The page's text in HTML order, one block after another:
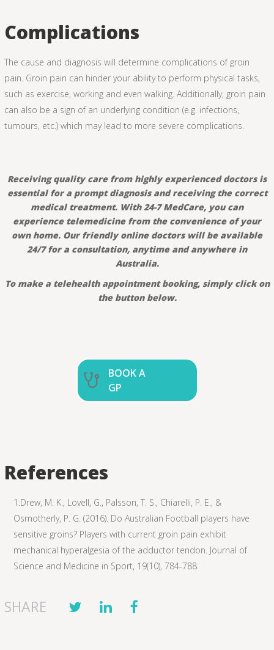
Complications
The cause and diagnosis will determine complications of groin
pain. Groin pain can hinder your ability to perform physical tasks,
such as exercise, working and even walking. Additionally, groin pain
can also be a sign of an underlying condition (e.g. infections,
tumours, etc.) which may lead to more severe complications.
Receiving quality care from highly experienced doctors is
essential for a prompt diagnosis and receiving the correct
medical treatment. With 24-7 MedCare, you can
experience telemedicine from the convenience of your
own home. Our friendly online doctors will be available
24/7 for a consultation, anytime and anywhere in
Australia.
To make a telehealth appointment booking, simply click on
the button below.
BOOK A
GP
References
1.Drew, M. K., Lovell, G., Palsson, T. S., Chiarelli, P. E., &
Osmotherly, P. G. (2016). Do Australian Football players have
sensitive groins? Players with current groin pain exhibit
mechanical hyperalgesia of the adductor tendon. Journal of
Science and Medicine in Sport, 19(10), 784-788.
SHARE